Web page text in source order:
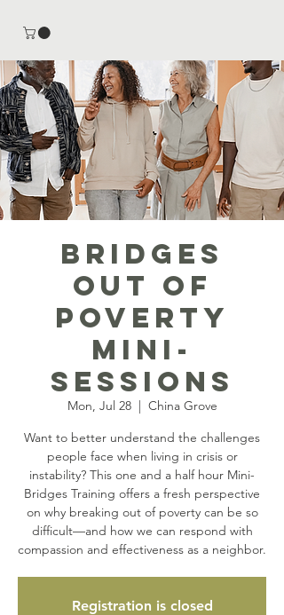
Bridges
out of
Poverty
Mini-
Sessions
Mon, Jul 28
  |
China Grove
Want to better understand the challenges
people face when living in crisis or
instability? This one and a half hour Mini-
Bridges Training offers a fresh perspective
on why breaking out of poverty can be so
difficult—and how we can respond with
compassion and effectiveness as a neighbor.
Registration is closed